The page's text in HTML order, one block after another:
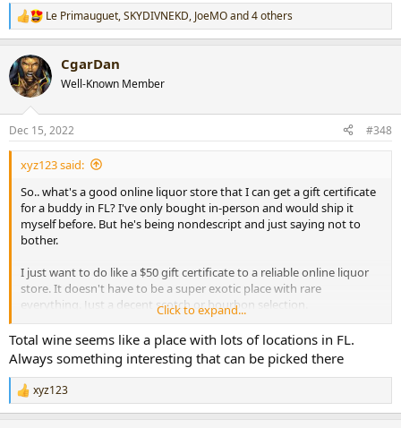
R
e
c
t
i
s
:
Le Primauguet,SKYDIVNEKD, JoeMOand 4 others
CgarDan
Well-Known Member
Dec 15, 2022 #348
xyz123 said:
So.. what's a good online liquor store that I can get a gift certificate
for a buddy in FL? I've only bought in-person and would ship it
myself before. But he's being nondescript and just saying not to
bother.
I just want to do like a $50 gift certificate to a reliable online liquor
store. It doesn't have to be a super exotic place with rare
everything. Just a decent scotch or bourbon selection.
A million places pop up when googling.. any recos would be
appreciated.. gracias!!
Click to expand...
Total wine seems like a place with lots of locations in FL.
Always something interesting that can be picked there
R
e
xyz123